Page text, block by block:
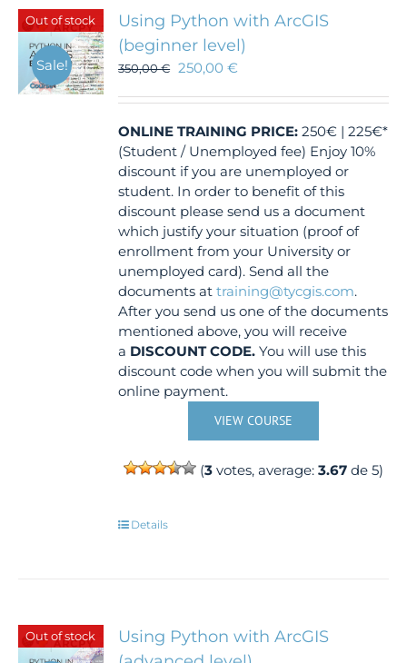
The
options
may
be
on
the
product
page
Out of stock
Sale!
Using Python with ArcGIS
(beginner level)
350,00€ 250,00€
ONLINE TRAINING PRICE: 250€ | 225€*
(Student / Unemployed fee) Enjoy 10%
discount if you are unemployed or
student. In order to benefit of this
discount please send us a document
which justify your situation (proof of
enrollment from your University or
unemployed card). Send all the
documents attraining@tycgis.com.
After you send us one of the documents
mentioned above, you will receive
a DISCOUNT CODE. You will use this
discount code when you will submit the
online payment.
VIEW COURSE
(3 votes, average:3.67 de 5)
Details
Out of stock
Using Python with ArcGIS